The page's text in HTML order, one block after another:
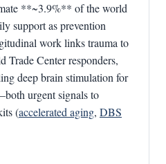
**~3.9%** of the world
support as prevention
work links trauma to
Trade Center responders,
deep brain stimulation for
urgent signals to
(accelerated aging, DBS